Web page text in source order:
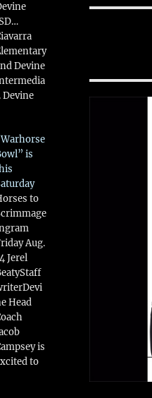
Devine
Devine
is
to
Aug.
Jerel
Head
is
to